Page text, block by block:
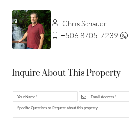
Chris Schauer
+506 8705-7239
Inquire About This Property